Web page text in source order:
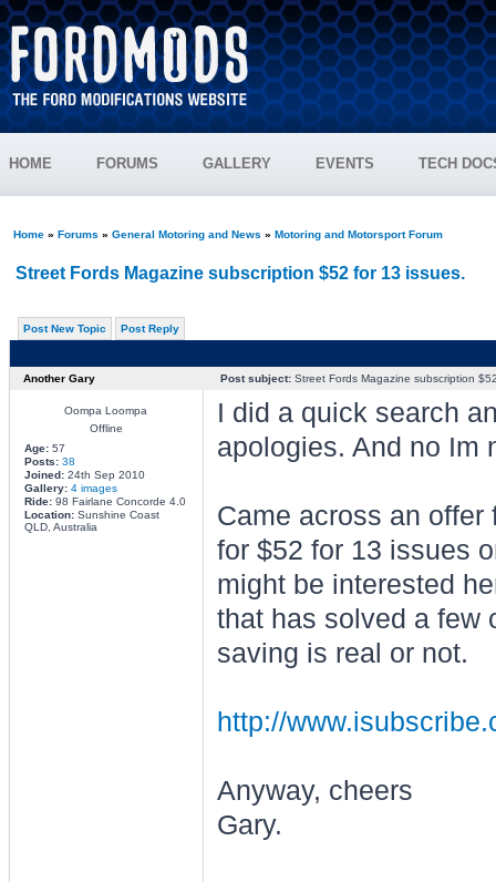
HOME FORUMS GALLERY EVENTS TECH
Home» Forums » General Motoring and News » Motoring and Motorsport Forum
Street Fords Magazine subscription $52 for 13 issues.
Post New Topic Post Reply
Another Gary Post subject:Street Fords Magazine subscription
Oompa Loompa
Offline
Age:57
Posts: 38
Joined:24th Sep 2010
Gallery: 4 images
Ride:98 Fairlane Concorde 4.0
Location:Sunshine Coast
QLD, Australia
I did a quick search
apologies. And no Im
Came across an
for $52 for 13 issues
might be interested
that has solved a few
saving is real or not.
http://
Anyway, cheers
Gary.